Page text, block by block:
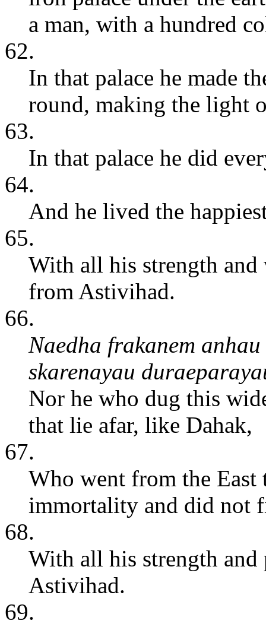
a man, with a hundred
62.
In that palace he made
round, making the light
63.
In that palace he did
64.
And he lived the
65.
With all his strength and
from Astivihad.
66.
Naedha frakanem
skarenayau
Nor he who dug this
that lie afar, like Dahak,
67.
Who went from the East
immortality and did not
68.
With all his strength and
Astivihad.
69.